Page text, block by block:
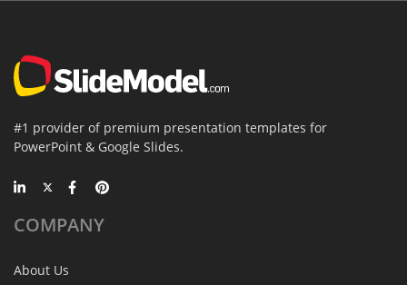
#1 provider of premium presentation templates for
PowerPoint & Google Slides.
COMPANY
About Us